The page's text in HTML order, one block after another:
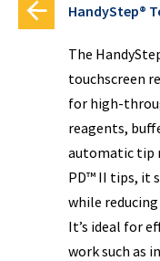
HandyStep®
The
touchscreen
for high-
reagents,
automatic tip
PD™ II tips, it
while
It’s ideal for
work such as